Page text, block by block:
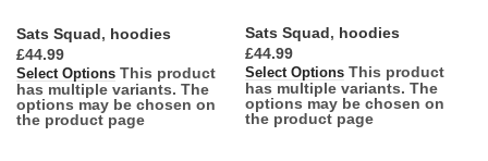
Sats Squad, hoodies
£
Select Options This product
has multiple variants. The
options may be chosen on
the product page
Sats Squad, hoodies
£
Select Options This product
has multiple variants. The
options may be chosen on
the product page